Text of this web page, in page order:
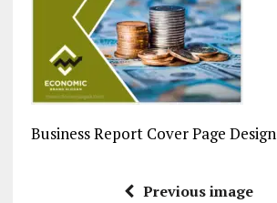
Business Report Cover Page Design
Previous image